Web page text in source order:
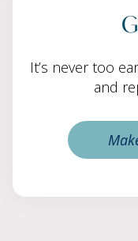
It’s never too
and